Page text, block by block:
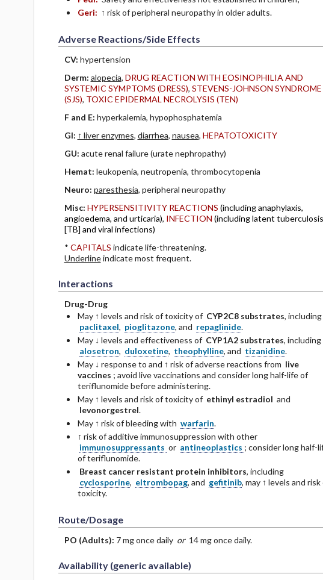
Geri: ↑ risk of peripheral neuropathy in older adults.
Adverse Reactions/Side Effects
CV: hypertension
Derm: alopecia, DRUG REACTION WITH EOSINOPHILIA AND
SYSTEMIC SYMPTOMS (DRESS), STEVENS-JOHNSON SYNDROME
(SJS), TOXIC EPIDERMAL NECROLYSIS (TEN)
F and E: hyperkalemia, hypophosphatemia
GI: ↑ liver enzymes, diarrhea, nausea, HEPATOTOXICITY
GU: acute renal failure (urate nephropathy)
Hemat: leukopenia, neutropenia, thrombocytopenia
Neuro: paresthesia, peripheral neuropathy
Misc: HYPERSENSITIVITY REACTIONS (including anaphylaxis,
angioedema, and urticaria), INFECTION (including latent tuberculosis
[TB] and viral infections)
* CAPITALS indicate life-threatening.
Underlineindicate most frequent.
Interactions
Drug-Drug
May ↑ levels and risk of toxicity of CYP2C8 substrates, including
paclitaxel, pioglitazone, and repaglinide.
May ↓ levels and effectiveness of CYP1A2 substrates, including
alosetron, duloxetine, theophylline, and tizanidine.
May ↓ response to and ↑ risk of adverse reactions from live
vaccines ; avoid live vaccinations and consider long half-life of
teriflunomide before administering.
May ↑ levels and risk of toxicity of ethinyl estradiol and
levonorgestrel.
May ↑ risk of bleeding with warfarin.
↑ risk of additive immunosuppression with other
immunosuppressants or antineoplastics ; consider long half-
of teriflunomide.
Breast cancer resistant protein inhibitors, including
cyclosporine, eltrombopag, and gefitinib, may ↑ levels and risk
toxicity.
Route/Dosage
PO (Adults): 7 mg once daily or14 mg once daily.
Availability (generic available)